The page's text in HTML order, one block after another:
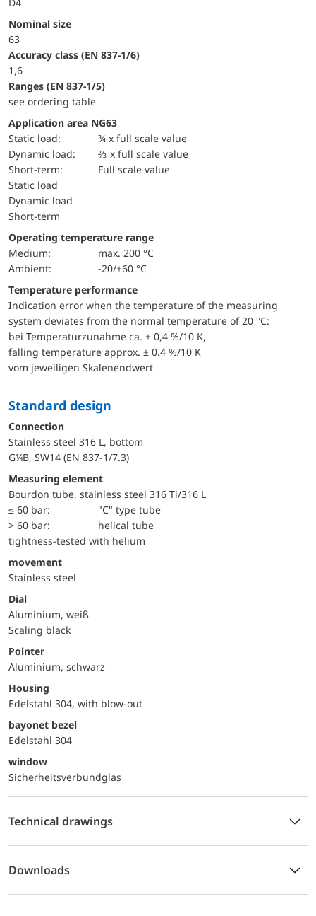
Nominal size
63
accuracy class (EN 837-1/6)
1,6
ranges (EN 837-1/5)
see ordering table
Application area NG63
static load:
¾ x full scale value
dynamic load:
⅔ x full scale value
short-term:
Full scale value
static load
dynamic load
short-term
Operating temperature range
Medium:
max. 200 °C
Ambient:
-20/+60 °C
Temperature performance
Indication error when the temperature of the measuring
system deviates from the normal temperature of 20 °C:
bei Temperaturzunahme ca. ± 0,4 %/10 K,
falling temperature approx. ± 0.4 %/10 K
vom jeweiligen Skalenendwert
Standard design
Connection
Stainless steel 316 L, bottom
G¼B, SW14 (EN 837-1/7.3)
Measuring element
Bourdon tube, stainless steel 316 Ti/316 L
≤ 60 bar:
"C" type tube
> 60 bar:
helical tube
tightness-tested with helium
movement
Stainless steel
Dial
Aluminium, weiß
Scaling black
Pointer
Aluminium, schwarz
Housing
Edelstahl 304, with blow-out
bayonet bezel
Edelstahl 304
window
Sicherheitsverbundglas
Technical drawings
Downloads